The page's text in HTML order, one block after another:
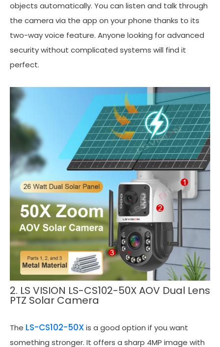
objects automatically. You can listen and talk through
the camera via the app on your phone thanks to its
two-way voice feature. Anyone looking for advanced
security without complicated systems will find it
perfect.
2. LS VISION LS-CS102-50X AOV Dual Lens
PTZ Solar Camera
The LS-CS102-50Xis a good option if you want
something stronger. It offers a sharp 4MP image with